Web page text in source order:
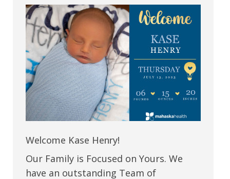
Welcome Kase Henry!
Our Family is Focused on Yours. We
have an outstanding Team of